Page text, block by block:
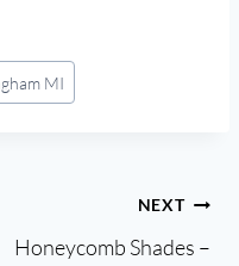
MI
NEXT
Honeycomb Shades –